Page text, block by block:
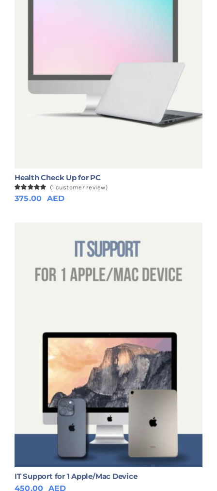
Health Check Up for PC
Rated 5.00
out of 5
1
(1 customer review)
375.00 AED
IT Support for 1 Apple/Mac Device
450.00 AED